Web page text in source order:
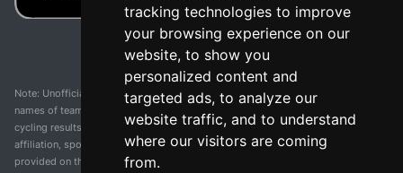
tracking technologies to improve
your browsing experience on our
website, to show you
personalized content and
targeted ads, to analyze our
website traffic, and to understand
where our visitors are coming
from.
Note: Unofficial app and web and not related with any race or organization. The
names of teams, competitions, trademarks, and logos mentioned on this
cycling results page are the property of their respective owners. We have no
affiliation, sponsorship, or ownership over these trademarks. All information
provided on this page is solely for informational purposes and for the